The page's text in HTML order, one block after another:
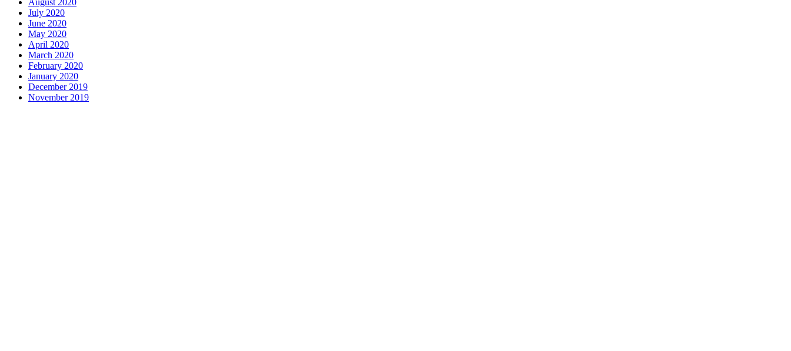
August 2020
July 2020
June 2020
May 2020
April 2020
March 2020
February 2020
January 2020
December 2019
November 2019